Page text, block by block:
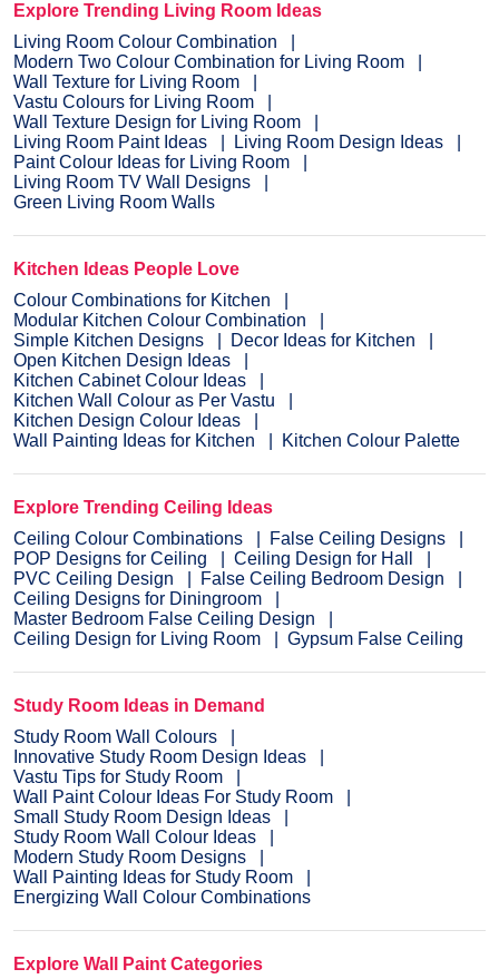
Explore Trending Living Room Ideas
Living Room Colour Combination
Modern Two Colour Combination for Living Room
Wall Texture for Living Room
Vastu Colours for Living Room
Wall Texture Design for Living Room
Living Room Paint Ideas
Living Room Design Ideas
Paint Colour Ideas for Living Room
Living Room TV Wall Designs
Green Living Room Walls
Kitchen Ideas People Love
Colour Combinations for Kitchen
Modular Kitchen Colour Combination
Simple Kitchen Designs
Decor Ideas for Kitchen
Open Kitchen Design Ideas
Kitchen Cabinet Colour Ideas
Kitchen Wall Colour as Per Vastu
Kitchen Design Colour Ideas
Wall Painting Ideas for Kitchen
Kitchen Colour Palette
Explore Trending Ceiling Ideas
Ceiling Colour Combinations
False Ceiling Designs
POP Designs for Ceiling
Ceiling Design for Hall
PVC Ceiling Design
False Ceiling Bedroom Design
Ceiling Designs for Diningroom
Master Bedroom False Ceiling Design
Ceiling Design for Living Room
Gypsum False Ceiling
Study Room Ideas in Demand
Study Room Wall Colours
Innovative Study Room Design Ideas
Vastu Tips for Study Room
Wall Paint Colour Ideas For Study Room
Small Study Room Design Ideas
Study Room Wall Colour Ideas
Modern Study Room Designs
Wall Painting Ideas for Study Room
Energizing Wall Colour Combinations
Explore Wall Paint Categories